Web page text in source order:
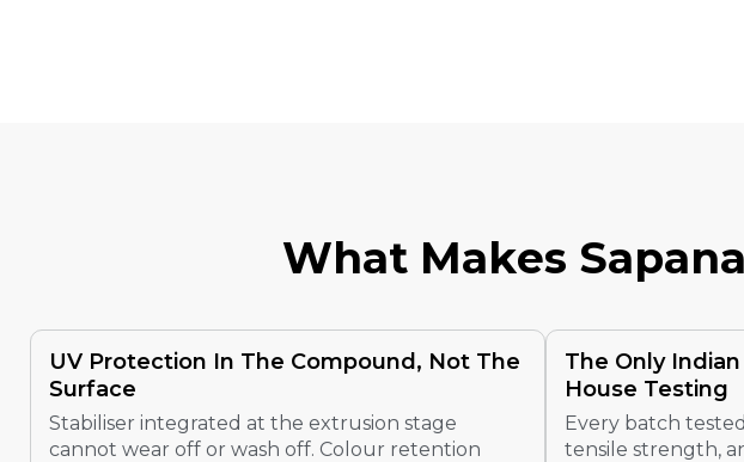
WHAT MAKES SAPANA
UV Protection In The Compound, Not The
Surface
Stabiliser integrated at the extrusion stage
cannot wear off or wash off. Colour retention
The Only
House Testing
Every batch
tensile strength,